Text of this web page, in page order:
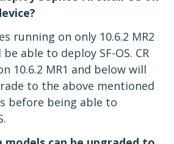
running on only 10.6.2 MR2
able to deploy SF-OS. CR
10.6.2 MR1 and below will
to the above mentioned
before being able to